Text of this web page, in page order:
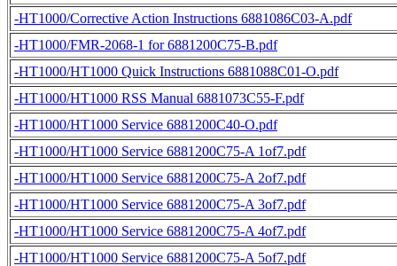
-HT1000/Corrective Action Instructions 6881086C03-A.pdf
-HT1000/FMR-2068-1 for 6881200C75-B.pdf
-HT1000/HT1000 Quick Instructions 6881088C01-O.pdf
-HT1000/HT1000 RSS Manual 6881073C55-F.pdf
-HT1000/HT1000 Service 6881200C40-O.pdf
-HT1000/HT1000 Service 6881200C75-A 1of7.pdf
-HT1000/HT1000 Service 6881200C75-A 2of7.pdf
-HT1000/HT1000 Service 6881200C75-A 3of7.pdf
-HT1000/HT1000 Service 6881200C75-A 4of7.pdf
-HT1000/HT1000 Service 6881200C75-A 5of7.pdf